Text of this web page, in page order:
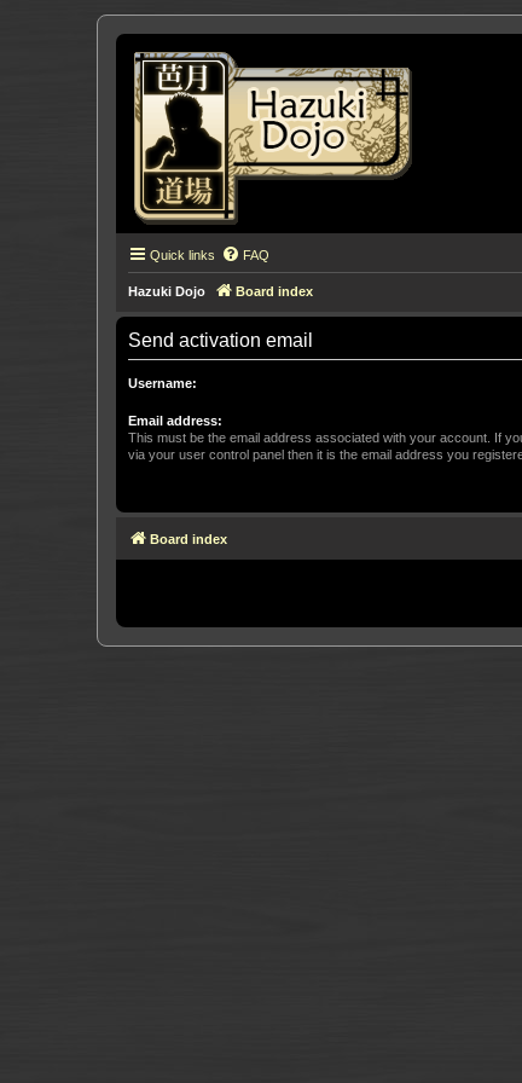
Quick links FAQ
Hazuki Dojo Board index
Send activation email
Username:
Email address:
This must be the email address associated with your account. If
via your user control panel then it is the email address you
Board index